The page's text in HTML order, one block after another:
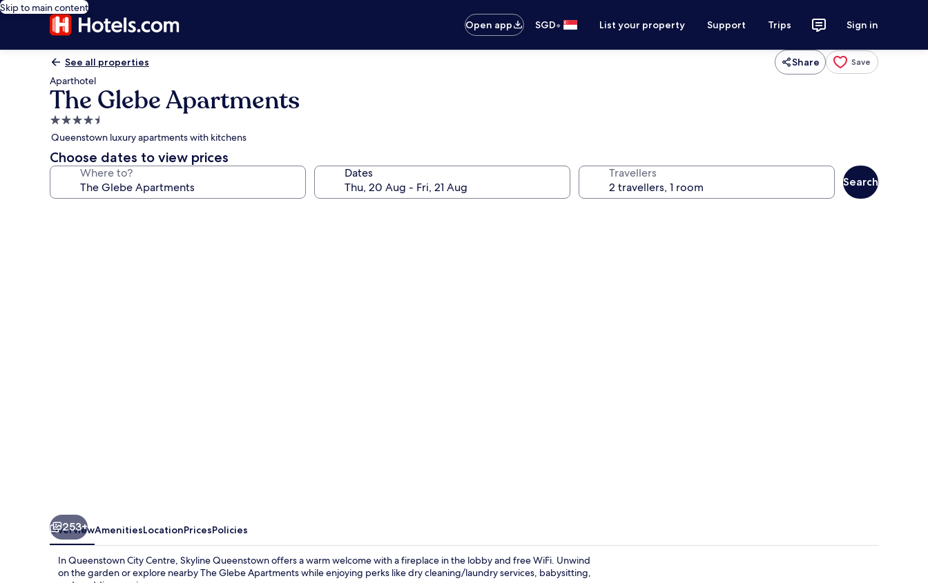
Skip to main content
Open app
SGD• List your property Support Trips Sign in
See all properties Share Save
Aparthotel
The Glebe Apartments
4.5
star
property
Queenstown luxury apartments with kitchens
Choose dates to view prices
Where to? Dates Travellers
Search
253+
OverviewAmenitiesLocationPricesPolicies
In Queenstown City Centre, Skyline Queenstown offers a warm welcome with a fireplace in the lobby and free WiFi. Unwind
on the garden or explore nearby The Glebe Apartments while enjoying perks like dry cleaning/laundry services, babysitting,